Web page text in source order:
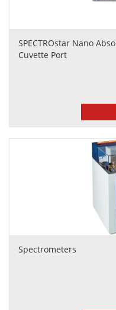
SPECTROstar Nano
Cuvette Port
Spectrometers